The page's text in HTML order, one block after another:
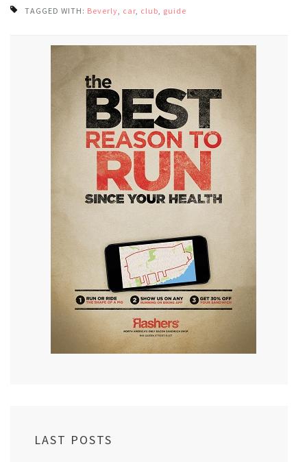
TAGGED WITH: Beverly car club guide
LAST POSTS